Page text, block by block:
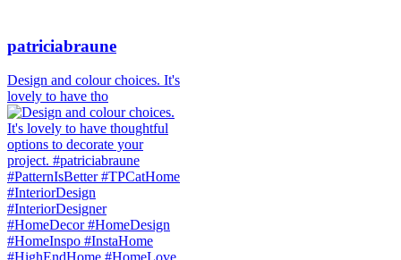
patriciabraune
Design and colour choices. It's
lovely to have tho